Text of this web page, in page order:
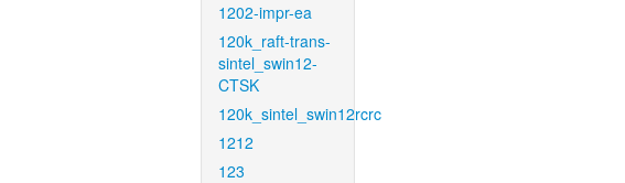
1202-impr-ea
120k_raft-trans-
sintel_swin12-
CTSK
120k_sintel_swin12rcrc
1212
123